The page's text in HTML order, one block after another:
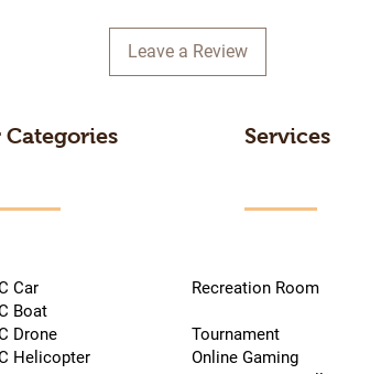
Leave a Review
Car
Boat
Drone
Helicopter
Services
Recreation Room
Tournament
Online Gaming